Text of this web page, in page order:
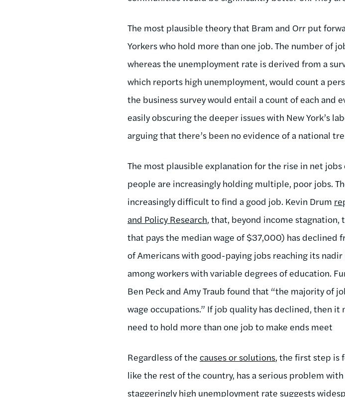
The most plausible theory that Bram and Orr put
Yorkers who hold more than one job. The number of
whereas the unemployment rate is derived from a
which reports high unemployment, would count a
the business survey would entail a count of each and
easily obscuring the deeper issues with New York’s
arguing that there’s been no evidence of a national
The most plausible explanation for the rise in net
people are increasingly holding multiple, poor jobs.
increasingly difficult to find a good job. Kevin Drum
and Policy Research, that, beyond income
that pays the median wage of $37,000) has declined
of Americans with good-paying jobs reaching its
among workers with variable degrees of education.
Ben Peck and Amy Traub found that “the majority of
wage occupations.” If job quality has declined, then
need to hold more than one job to make ends meet
Regardless of the causes or solutions, the first step is
like the rest of the country, has a serious problem
staggeringly high unemployment rate suggests